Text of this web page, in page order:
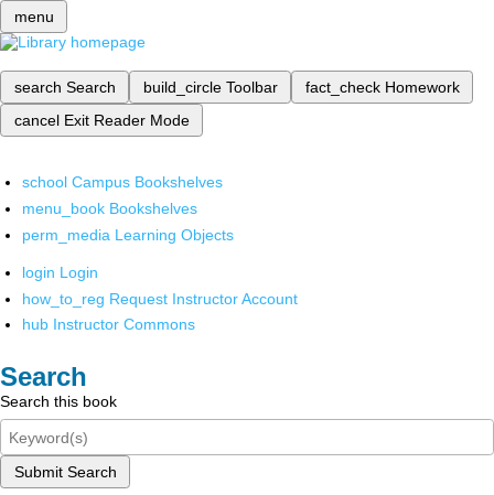
menu
search Search build_circle Toolbar fact_check Homework
cancel Exit Reader Mode
school Campus Bookshelves
menu_book Bookshelves
perm_media Learning Objects
login Login
how_to_reg Request Instructor Account
hub Instructor Commons
Search
Search this book
Submit Search